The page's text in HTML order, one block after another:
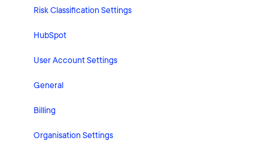
Risk Classification Settings
HubSpot
User Account Settings
General
Billing
Organisation Settings